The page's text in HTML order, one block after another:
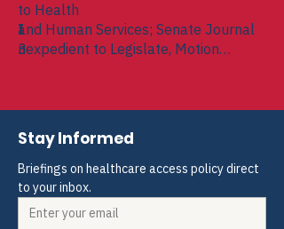
to Health
and Human Services; Senate Journal
3
I
nexpedient to Legislate, Motion
03/06/2025; Senate Journal 6
Stay Informed
Briefings on healthcare access policy direct
to your inbox.